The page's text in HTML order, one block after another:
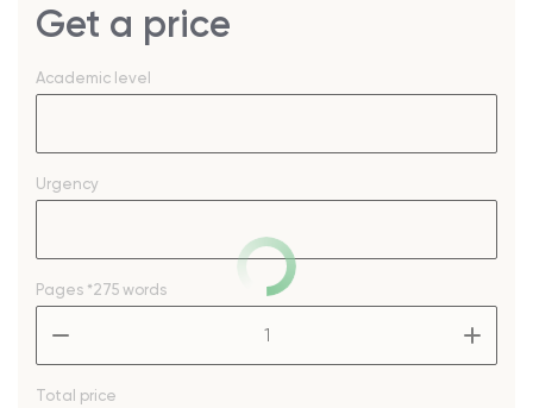
Get a price
Academic level
Urgency
Pages *275 words
Total price